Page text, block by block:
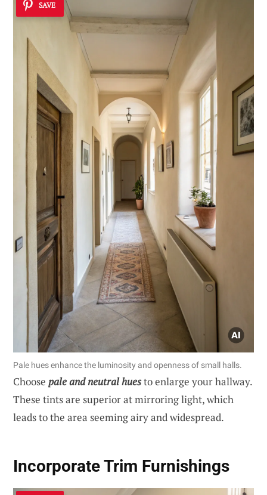
SAVE
Pale hues enhance the luminosity and openness of small halls.
Choose pale and neutral huesto enlarge your hallway.
These tints are superior at mirroring light, which
leads to the area seeming airy and widespread.
Incorporate Trim Furnishings